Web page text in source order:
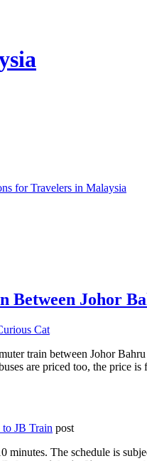
for Travelers in Malaysia
Between Johor
Cat
train between Johor
are priced too, the price
to JB Train post
minutes. The schedule is